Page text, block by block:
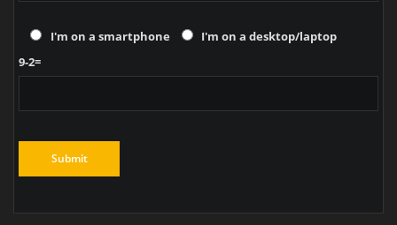
I'm on a smartphone
I'm on a desktop/laptop
9-2=